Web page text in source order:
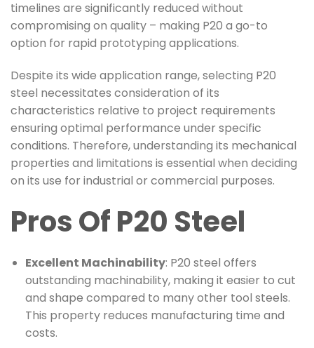
timelines are significantly reduced without
compromising on quality – making P20 a go-to
option for rapid prototyping applications.
Despite its wide application range, selecting P20
steel necessitates consideration of its
characteristics relative to project requirements
ensuring optimal performance under specific
conditions. Therefore, understanding its mechanical
properties and limitations is essential when deciding
on its use for industrial or commercial purposes.
Pros Of P20 Steel
Excellent Machinability: P20 steel offers
outstanding machinability, making it easier to cut
and shape compared to many other tool steels.
This property reduces manufacturing time and
costs.